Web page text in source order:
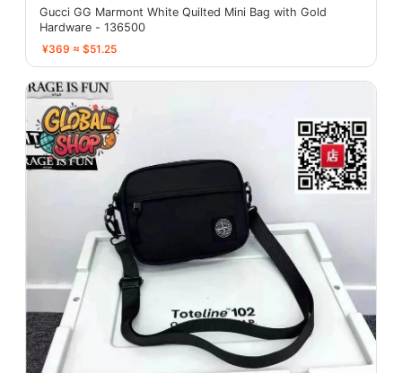
Gucci GG Marmont White Quilted Mini Bag with Gold
Hardware - 136500
¥369 ≈ $51.25